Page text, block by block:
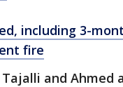
including 3-
fire
Tajalli and